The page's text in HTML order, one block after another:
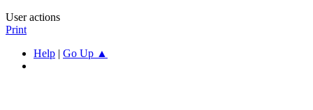
User actions
Print
Help | Go Up ▲